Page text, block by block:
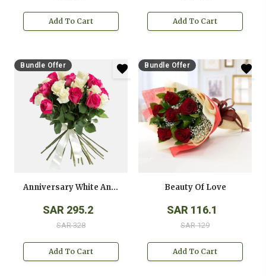
Add To Cart Add To Cart
Bundle Offer
Anniversary White And Pink Roses Bouquet
SAR 295.2
SAR 328
Add To Cart
Bundle Offer
Beauty Of Love
SAR 116.1
SAR 129
Add To Cart